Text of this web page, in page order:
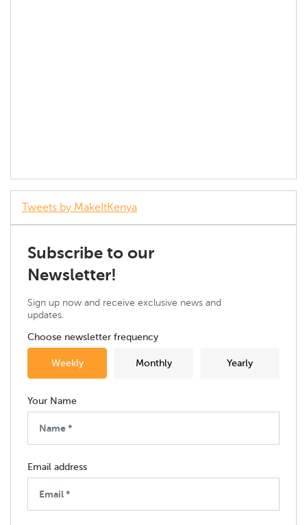
Tweets by MakeItKenya
Subscribe to our
Newsletter!
Sign up now and receive exclusive news and
updates.
Choose newsletter frequency
Weekly Monthly Yearly
Your Name
Email address